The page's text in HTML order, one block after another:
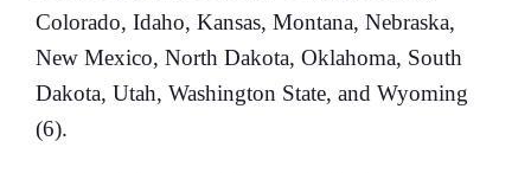
Colorado, Idaho, Kansas, Montana, Nebraska,
New Mexico, North Dakota, Oklahoma, South
Dakota, Utah, Washington State, and Wyoming
(6).